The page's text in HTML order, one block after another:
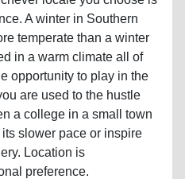
A winter in Southern
temperate than a winter
in a warm climate all of
opportunity to play in the
are used to the hustle
a college in a small town
slower pace or inspire
Location is
preference.